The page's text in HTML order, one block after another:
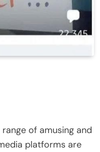
of amusing and
platforms are